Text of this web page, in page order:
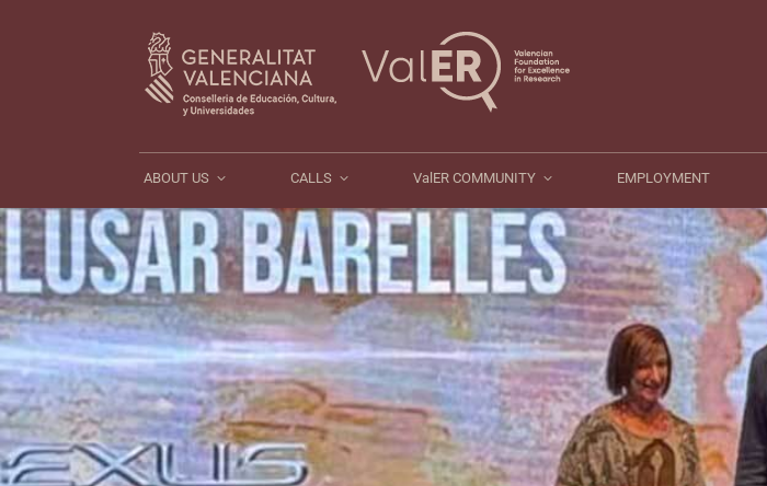
ABOUT US CALLS ValER COMMUNITY EMPLOYMENT
CALLS